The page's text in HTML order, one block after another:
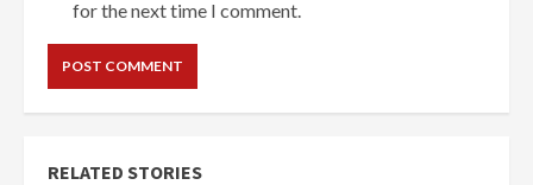
for the next time I comment.
RELATED STORIES